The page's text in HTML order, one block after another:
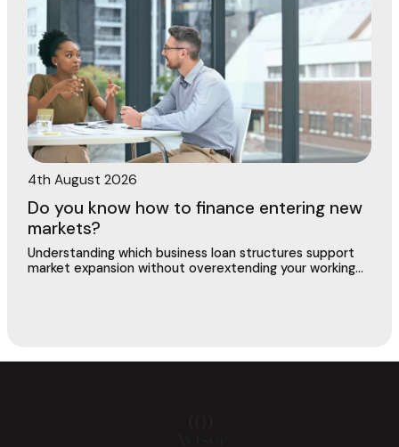
4th August 2026
Do you know how to finance entering new
markets?
Understanding which business loan structures support
market expansion without overextending your working